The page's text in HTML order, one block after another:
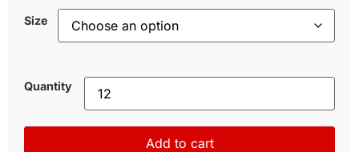
Size
Quantity
Add to cart